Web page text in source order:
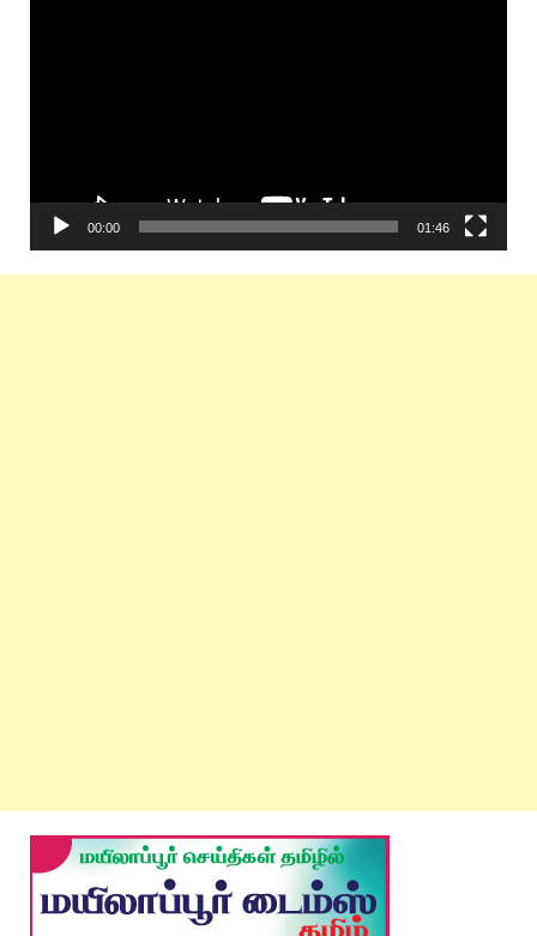
00:00 01:46